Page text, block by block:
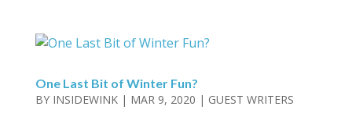
One Last Bit of Winter Fun?
BY INSIDEWINK| MAR 9, 2020 | GUEST WRITERS